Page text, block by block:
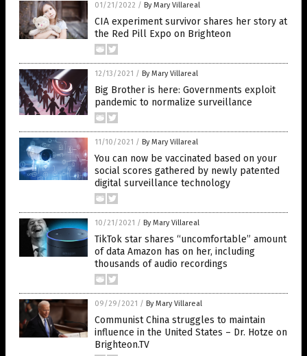
01/21/2022 / By Mary Villareal
CIA experiment survivor shares her story at
the Red Pill Expo on Brighteon
12/13/2021 / By Mary Villareal
Big Brother is here: Governments exploit
pandemic to normalize surveillance
11/10/2021 / By Mary Villareal
You can now be vaccinated based on your
social scores gathered by newly patented
digital surveillance technology
10/21/2021 / By Mary Villareal
TikTok star shares “uncomfortable” amount
of data Amazon has on her, including
thousands of audio recordings
09/29/2021 / By Mary Villareal
Communist China struggles to maintain
influence in the United States – Dr. Hotze on
Brighteon.TV